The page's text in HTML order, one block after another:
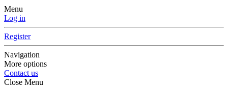
Menu
Log in
Register
Navigation
More options
Contact us
Close Menu